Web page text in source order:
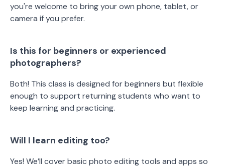
you're welcome to bring your own phone, tablet, or
camera if you prefer.
Is this for beginners or experienced
photographers?
Both! This class is designed for beginners but flexible
enough to support returning students who want to
keep learning and practicing.
Will I learn editing too?
Yes! We’ll cover basic photo editing tools and apps so